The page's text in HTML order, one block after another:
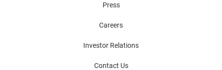
Press
Careers
Investor Relations
Contact Us